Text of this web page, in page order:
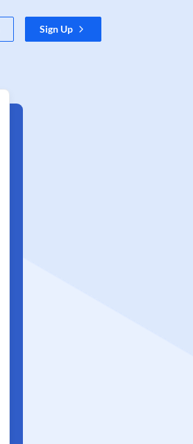
Sign Up